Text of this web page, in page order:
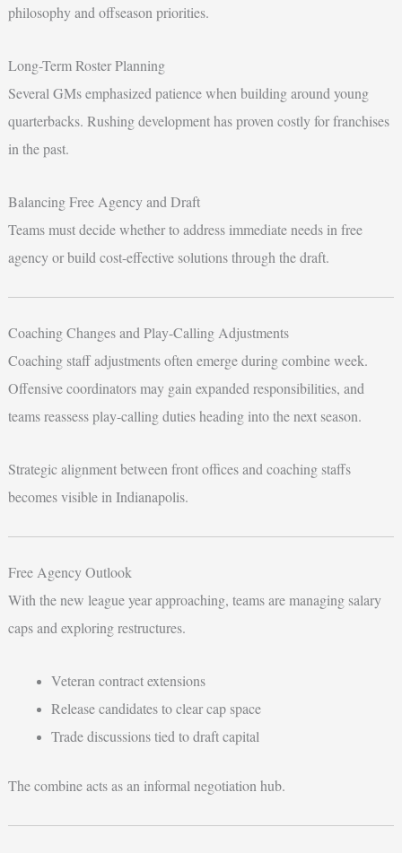
philosophy and offseason priorities.
Long-Term Roster Planning
Several GMs emphasized patience when building around young
quarterbacks. Rushing development has proven costly for franchises
in the past.
Balancing Free Agency and Draft
Teams must decide whether to address immediate needs in free
agency or build cost-effective solutions through the draft.
Coaching Changes and Play-Calling Adjustments
Coaching staff adjustments often emerge during combine week.
Offensive coordinators may gain expanded responsibilities, and
teams reassess play-calling duties heading into the next season.
Strategic alignment between front offices and coaching staffs
becomes visible in Indianapolis.
Free Agency Outlook
With the new league year approaching, teams are managing salary
caps and exploring restructures.
Veteran contract extensions
Release candidates to clear cap space
Trade discussions tied to draft capital
The combine acts as an informal negotiation hub.